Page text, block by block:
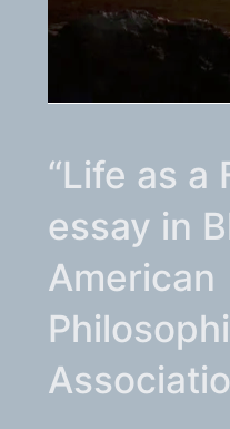
“Life as a
essay in
American